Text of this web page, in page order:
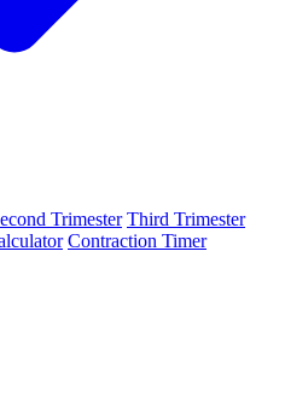
Trimester Third Trimester
Contraction Timer